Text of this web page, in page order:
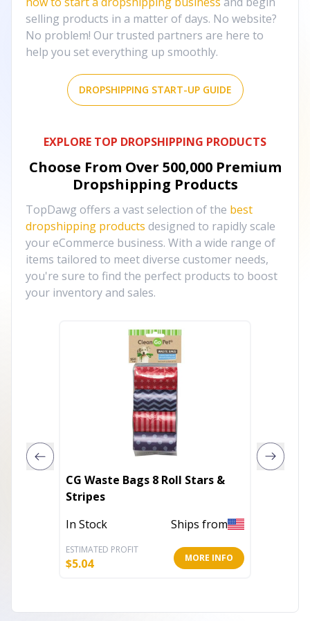
selling products in a matter of days. No website?
No problem! Our trusted partners are here to
help you set everything up smoothly.
DROPSHIPPING START-UP GUIDE
EXPLORE TOP DROPSHIPPING PRODUCTS
Choose From Over 500,000 Premium
Dropshipping Products
TopDawg offers a vast selection of the best
dropshipping products designed to rapidly scale
your eCommerce business. With a wide range of
items tailored to meet diverse customer needs,
you're sure to find the perfect products to boost
your inventory and sales.
CG Waste Bags 8 Roll Stars &
Stripes
In Stock
Ships from
ESTIMATED PROFIT
$5.04 MORE INFO